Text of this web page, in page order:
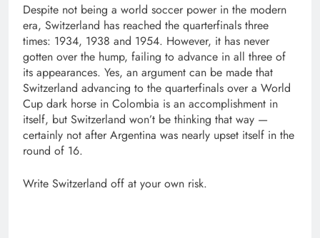
Despite not being a world soccer power in the modern
era, Switzerland has reached the quarterfinals three
times: 1934, 1938 and 1954. However, it has never
gotten over the hump, failing to advance in all three of
its appearances. Yes, an argument can be made that
Switzerland advancing to the quarterfinals over a World
Cup dark horse in Colombia is an accomplishment in
itself, but Switzerland won’t be thinking that way —
certainly not after Argentina was nearly upset itself in the
round of 16.
Write Switzerland off at your own risk.